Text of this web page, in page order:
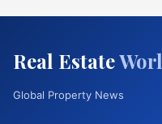
Real Estate
Global Property News